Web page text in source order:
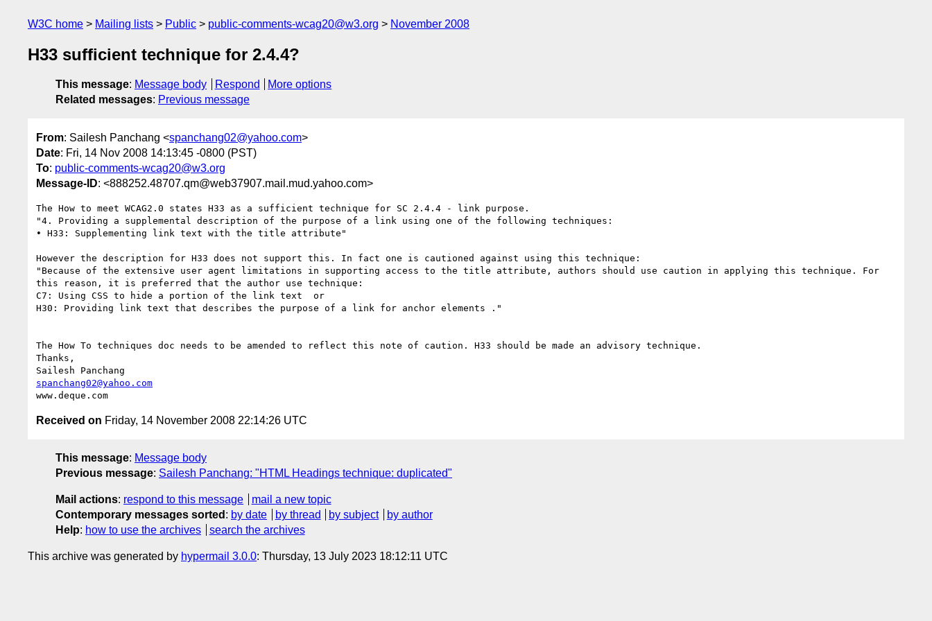
W3C home Mailing lists Public public-comments-wcag20@w3.org November 2008
H33 sufficient technique for 2.4.4?
This message: Message body Respond
More options
Related messages: Previous message
From: Sailesh Panchang <spanchang02@yahoo.com>
Date: Fri, 14 Nov 2008 14:13:45 -0800 (PST)
To: public-comments-wcag20@w3.org
Message-ID: <888252.48707.qm@web37907.mail.mud.yahoo.com>
The How to meet WCAG2.0 states H33 as a sufficient technique for SC 2.4.4 - link purpose.
"4. Providing a supplemental description of the purpose of a link using one of the following techniques:
• H33: Supplementing link text with the title attribute"
However the description for H33 does not support this. In fact one is cautioned against using this technique:
"Because of the extensive user agent limitations in supporting access to the title attribute, authors should use caution in applying this technique. For
this reason, it is preferred that the author use technique:
C7: Using CSS to hide a portion of the link text  or
H30: Providing link text that describes the purpose of a link for anchor elements ."
The How To techniques doc needs to be amended to reflect this note of caution. H33 should be made an advisory technique.
Thanks,
spanchang02@yahoo.com
Received on Friday, 14 November 2008 22:14:26 UTC
This message: Message body
Previous message: Sailesh Panchang: "HTML Headings technique: duplicated"
Mail actions: respond to this message
mail a new topic
Contemporary messages sorted : by date by thread by subject
by author
Help: how to use the archives search the archives
This archive was generated by hypermail 3.0.0: Thursday, 13 July 2023 18:12:11 UTC